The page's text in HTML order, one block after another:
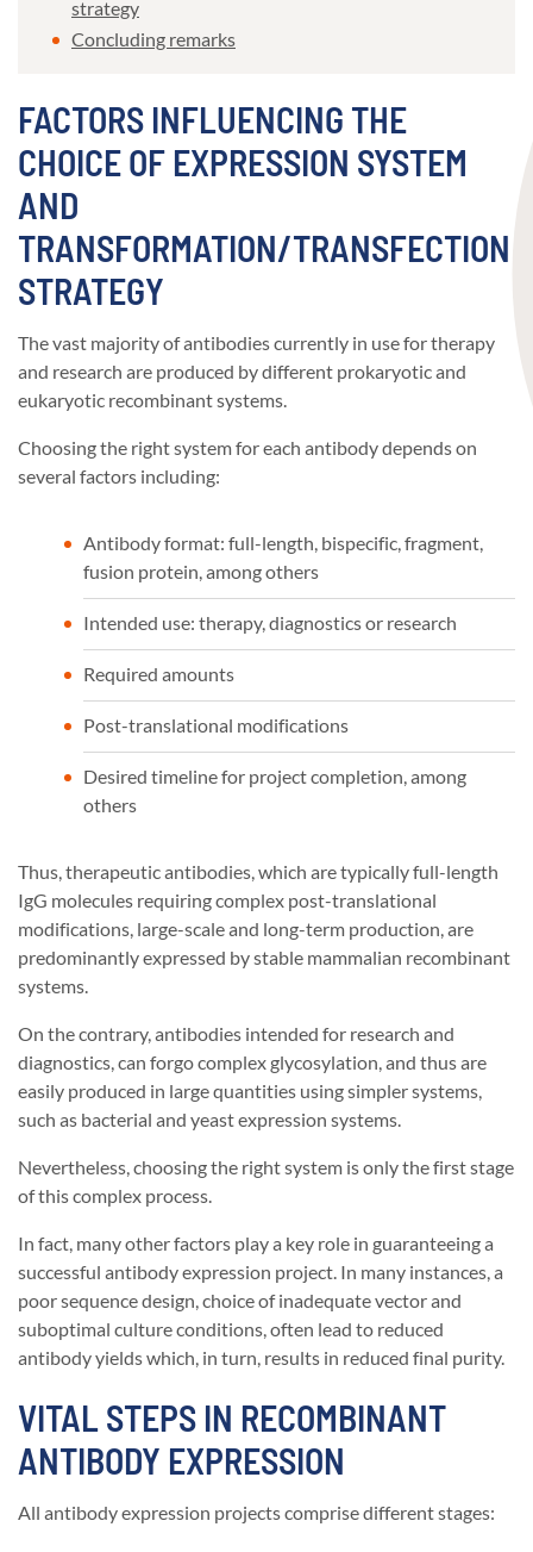
strategy
Concluding remarks
FACTORS INFLUENCING THE
CHOICE OF EXPRESSION SYSTEM
AND
TRANSFORMATION/TRANSFECTION
STRATEGY
The vast majority of antibodies currently in use for therapy
and research are produced by different prokaryotic and
eukaryotic recombinant systems.
Choosing the right system for each antibody depends on
several factors including:
Antibody format: full-length, bispecific, fragment,
fusion protein, among others
Intended use: therapy, diagnostics or research
Required amounts
Post-translational modifications
Desired timeline for project completion, among
others
Thus, therapeutic antibodies, which are typically full-length
IgG molecules requiring complex post-translational
modifications, large-scale and long-term production, are
predominantly expressed by stable mammalian recombinant
systems.
On the contrary, antibodies intended for research and
diagnostics, can forgo complex glycosylation, and thus are
easily produced in large quantities using simpler systems,
such as bacterial and yeast expression systems.
Nevertheless, choosing the right system is only the first stage
of this complex process.
In fact, many other factors play a key role in guaranteeing a
successful antibody expression project. In many instances, a
poor sequence design, choice of inadequate vector and
suboptimal culture conditions, often lead to reduced
antibody yields which, in turn, results in reduced final purity.
VITAL STEPS IN RECOMBINANT
ANTIBODY EXPRESSION
All antibody expression projects comprise different stages: